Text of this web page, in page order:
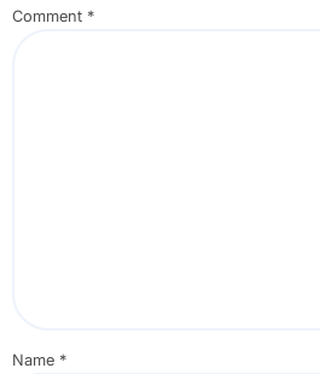
Comment *
Name *